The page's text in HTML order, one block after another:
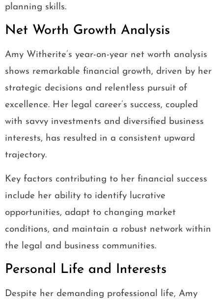
planning skills.
Net Worth Growth Analysis
Amy Witherite’s year-on-year net worth analysis
shows remarkable financial growth, driven by her
strategic decisions and relentless pursuit of
excellence. Her legal career’s success, coupled
with savvy investments and diversified business
interests, has resulted in a consistent upward
trajectory.
Key factors contributing to her financial success
include her ability to identify lucrative
opportunities, adapt to changing market
conditions, and maintain a robust network within
the legal and business communities.
Personal Life and Interests
Despite her demanding professional life, Amy